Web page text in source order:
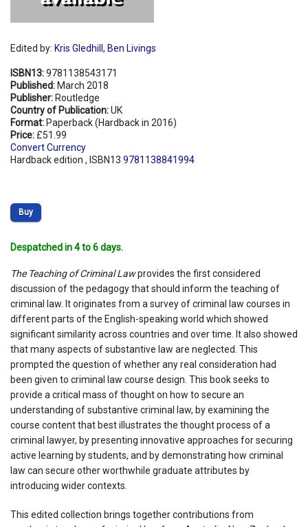
Edited by: Kris Gledhill , Ben Livings
ISBN13:9781138543171
Published: March 2018
Publisher: Routledge
Country of Publication:UK
Format: Paperback (Hardback in 2016)
Price: £51.99
Convert Currency
Hardback edition , ISBN13 9781138841994
Buy
Despatched in 4 to 6 days.
The Teaching of Criminal Lawprovides the first considered
discussion of the pedagogy that should inform the teaching of
criminal law. It originates from a survey of criminal law courses in
different parts of the English-speaking world which showed
significant similarity across countries and over time. It also showed
that many aspects of substantive law are neglected. This
prompted the question of whether any real consideration had
been given to criminal law course design. This book seeks to
provide a critical mass of thought on how to secure an
understanding of substantive criminal law, by examining the
course content that best illustrates the thought process of a
criminal lawyer, by presenting innovative approaches for securing
active learning by students, and by demonstrating how criminal
law can secure other worthwhile graduate attributes by
introducing wider contexts.
This edited collection brings together contributions from